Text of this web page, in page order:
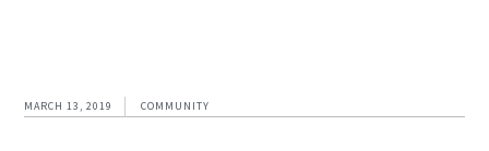
MARCH 13, 2019 COMMUNITY